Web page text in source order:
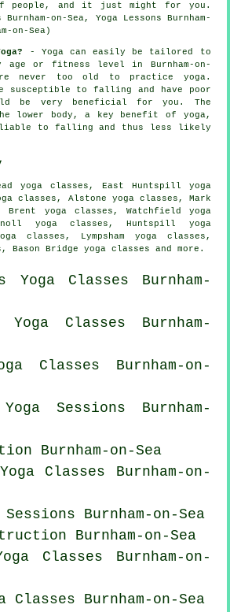
and it just might for you.
on-Sea, Yoga Lessons Burnham-
on-Sea)
- Yoga can easily be tailored to
age or fitness level in Burnham-on-
never too old to practice yoga.
susceptible to falling and have poor
be very beneficial for you. The
lower body, a key benefit of yoga,
liable to falling and thus less likely
yoga classes, East Huntspill yoga
classes, Alstone yoga classes, Mark
Brent yoga classes, Watchfield yoga
yoga classes, Huntspill yoga
classes, Lympsham yoga classes,
Bason Bridge yoga classes and more.
Yoga Classes Burnham-
Yoga Classes Burnham-
Classes Burnham-on-
Sessions Burnham-
Burnham-on-Sea
Classes Burnham-on-
Burnham-on-Sea
Burnham-on-Sea
Classes Burnham-on-
Classes Burnham-on-Sea